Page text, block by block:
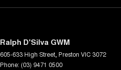
Ralph D'Silva GWM
605-633 High Street Preston VIC 3072
Phone: (03) 9471 0500